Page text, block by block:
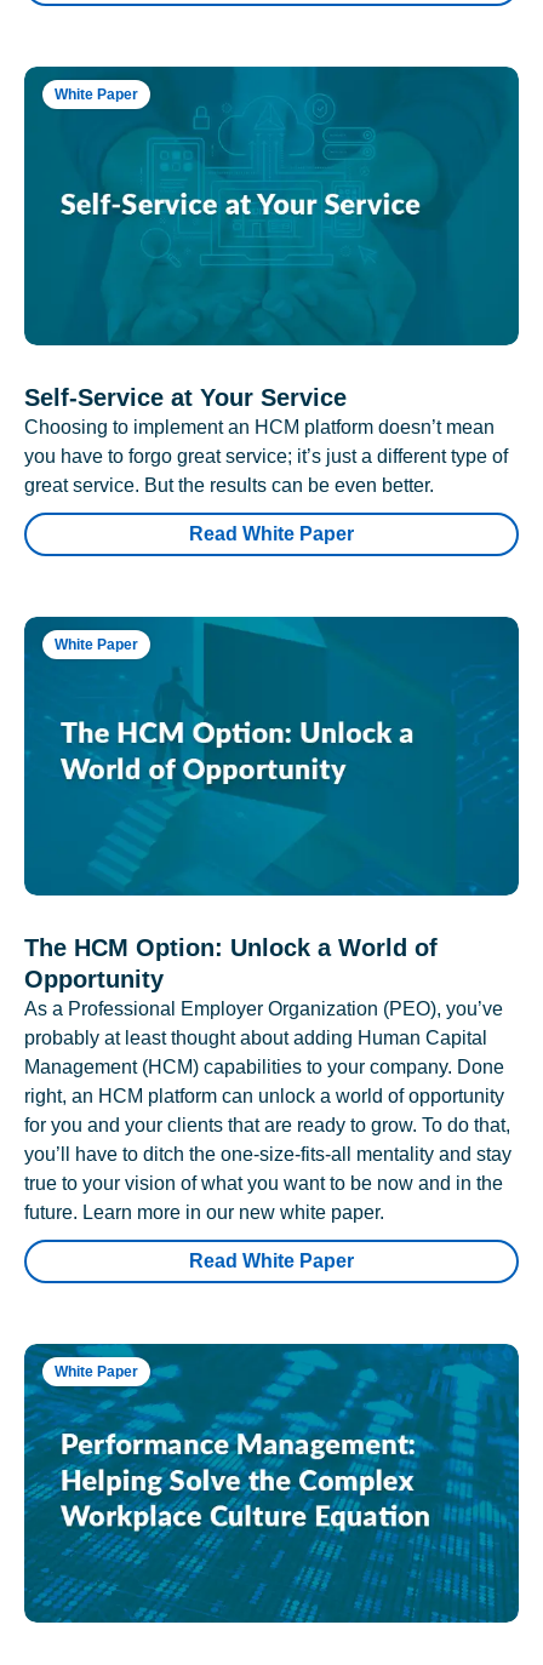
White Paper
Self-Service at Your Service
Choosing to implement an HCM platform doesn’t mean
you have to forgo great service; it’s just a different type of
great service. But the results can be even better.
Read White Paper
White Paper
The HCM Option: Unlock a World of
Opportunity
As a Professional Employer Organization (PEO), you’ve
probably at least thought about adding Human Capital
Management (HCM) capabilities to your company. Done
right, an HCM platform can unlock a world of opportunity
for you and your clients that are ready to grow. To do that,
you’ll have to ditch the one-size-fits-all mentality and stay
true to your vision of what you want to be now and in the
future. Learn more in our new white paper.
Read White Paper
White Paper